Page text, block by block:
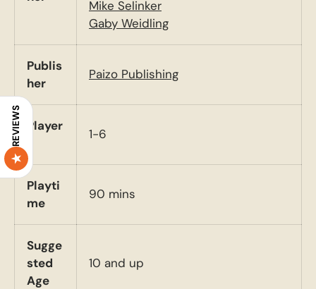
Mike Selinker
Gaby Weidling
Publis
her
Paizo Publishing
Player
1-6
Playti
me
90 mins
Sugge
sted
Age
10 and up
REVIEWS